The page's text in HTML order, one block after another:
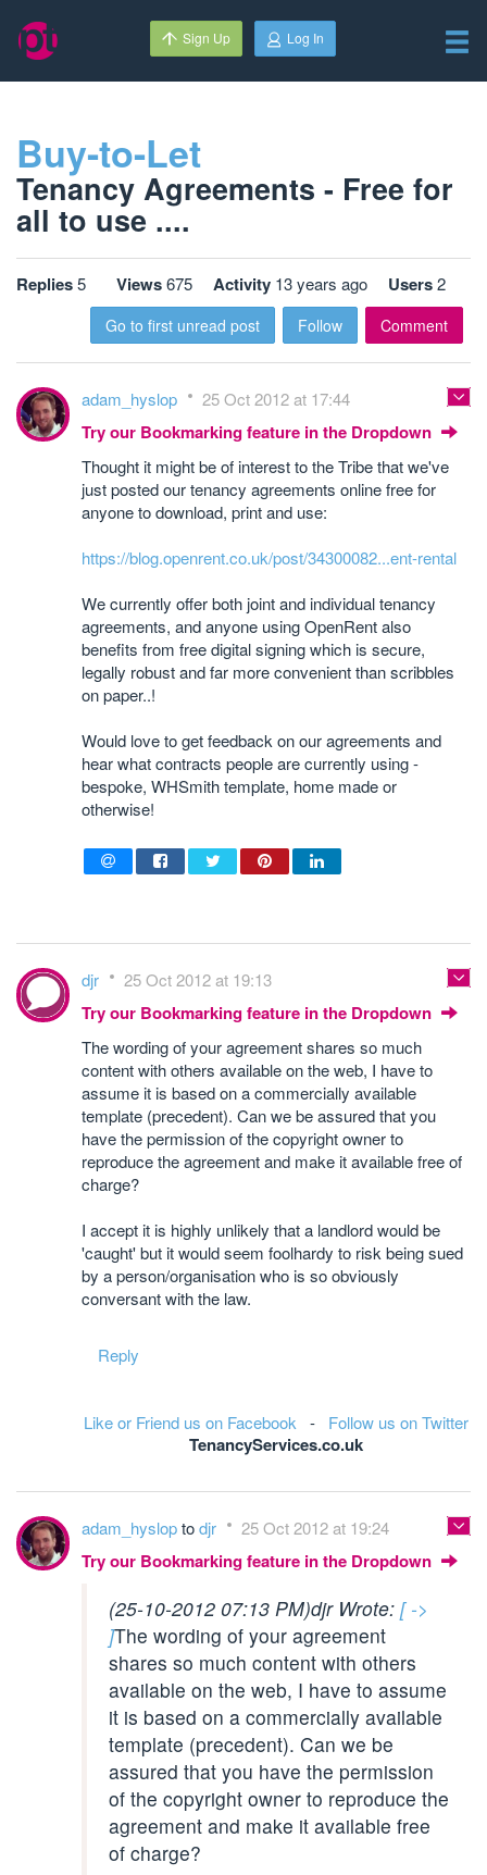
Sign Up Log In
Buy-to-Let
Tenancy Agreements - Free for
all to use ....
Replies5 Views675 Activity 13 years ago Users2
Go to first unread post Follow Comment
adam_hyslop 25 Oct 2012 at 17:44
Try our Bookmarking feature in the Dropdown
Thought it might be of interest to the Tribe that we've
just posted our tenancy agreements online free for
anyone to download, print and use:
https://blog.openrent.co.uk/post/34300082...ent-rental
We currently offer both joint and individual tenancy
agreements, and anyone using OpenRent also
benefits from free digital signing which is secure,
legally robust and far more convenient than scribbles
on paper..!
Would love to get feedback on our agreements and
hear what contracts people are currently using -
bespoke, WHSmith template, home made or
otherwise!
djr 25 Oct 2012 at 19:13
Try our Bookmarking feature in the Dropdown
The wording of your agreement shares so much
content with others available on the web, I have to
assume it is based on a commercially available
template (precedent). Can we be assured that you
have the permission of the copyright owner to
reproduce the agreement and make it available free of
charge?
I accept it is highly unlikely that a landlord would be
'caught' but it would seem foolhardy to risk being sued
by a person/organisation who is so obviously
conversant with the law.
Reply
Like or Friend us on Facebook - Follow us on Twitter
TenancyServices.co.uk
adam_hysloptodjr 25 Oct 2012 at 19:24
Try our Bookmarking feature in the Dropdown
(25-10-2012 07:13 PM)djr Wrote: [ ->
]The wording of your agreement
shares so much content with others
available on the web, I have to assume
it is based on a commercially available
template (precedent). Can we be
assured that you have the permission
of the copyright owner to reproduce the
agreement and make it available free
of charge?